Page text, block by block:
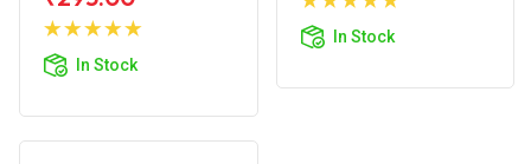
In Stock
Add to
In Stock